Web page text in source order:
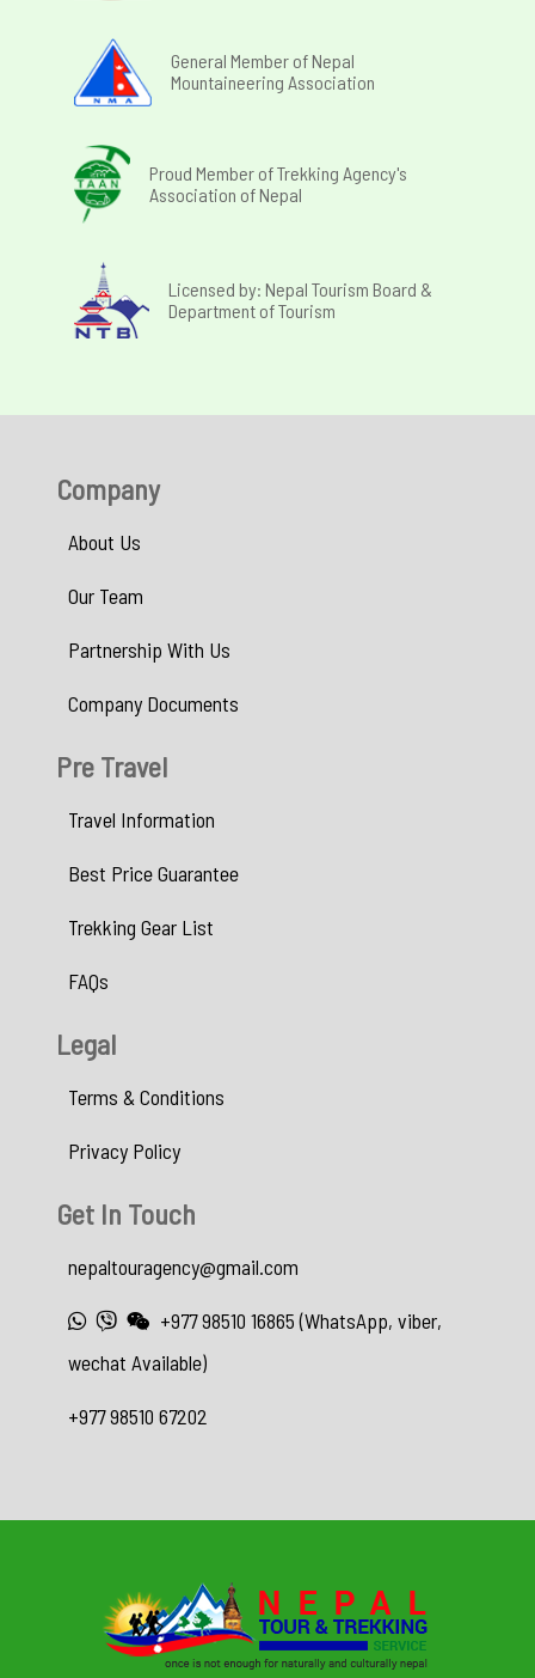
General Member of Nepal
Mountaineering Association
Proud Member of Trekking Agency's
Association of Nepal
Licensed by: Nepal Tourism Board &
Department of Tourism
Company
About Us
Our Team
Partnership With Us
Company Documents
Pre Travel
Travel Information
Best Price Guarantee
Trekking Gear List
FAQs
Legal
Terms & Conditions
Privacy Policy
Get In Touch
nepaltouragency@gmail.com
+977 98510 16865 (WhatsApp, viber,
wechat Available)
+977 98510 67202